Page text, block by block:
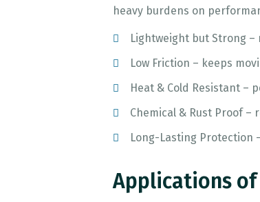
heavy burdens on
Lightweight but Strong –
Low Friction – keeps
Heat & Cold Resistant –
Chemical & Rust Proof –
Long-Lasting Protection
Applications of